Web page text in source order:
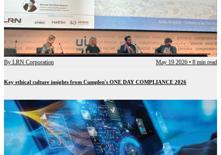
By LRN Corporation May 19 2026 • 8 min read
Key ethical culture insights from Cumplen's ONE DAY COMPLIANCE 2026